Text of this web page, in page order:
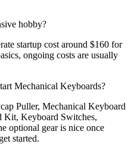
hobby?
startup cost around $160 for
ongoing costs are usually
Mechanical Keyboards?
Puller, Mechanical Keyboard
Kit, Keyboard Switches,
optional gear is nice once
started.